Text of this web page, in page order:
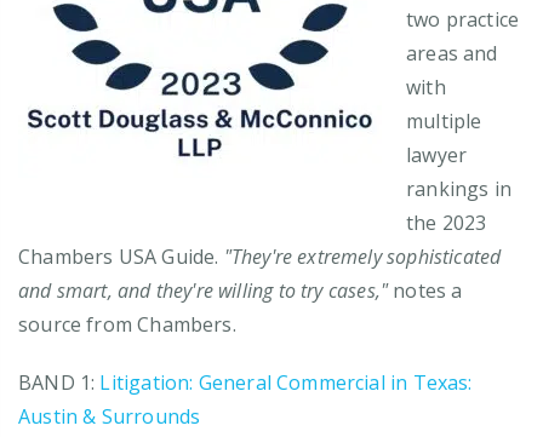
two practice
areas and
with
multiple
lawyer
rankings in
the 2023
Chambers USA Guide. "They're extremely sophisticated
and smart, and they're willing to try cases,"notes a
source from Chambers.
BAND 1: Litigation: General Commercial in Texas:
Austin & Surrounds